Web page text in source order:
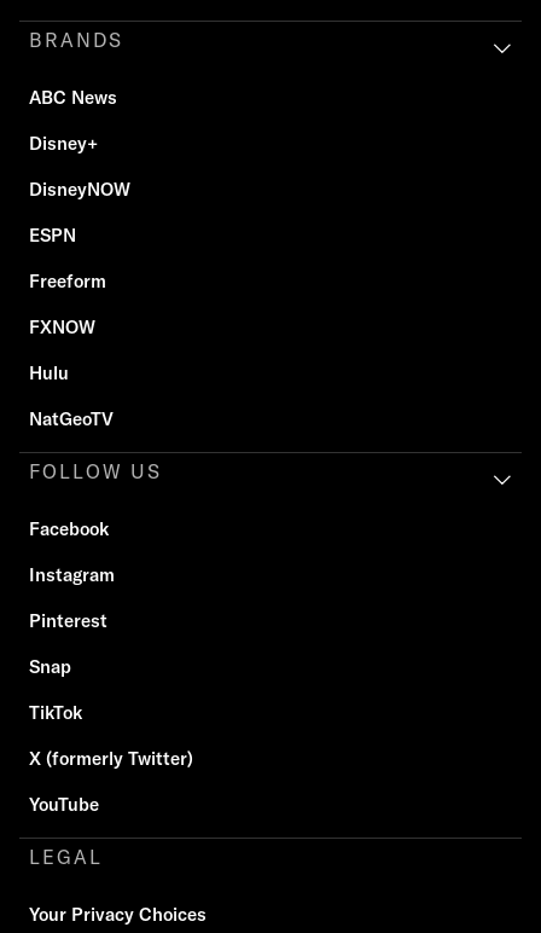
BRANDS
ABC News
Disney+
DisneyNOW
ESPN
Freeform
FXNOW
Hulu
NatGeoTV
FOLLOW US
Facebook
Instagram
Pinterest
Snap
TikTok
X (formerly Twitter)
YouTube
LEGAL
Your Privacy Choices